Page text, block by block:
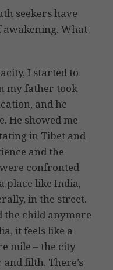
seekers have
awakening. What
I started to
my father took
and he
He showed me
in Tibet and
and the
confronted
place like India,
in the street.
the child anymore
it feels like a
mile – the city
filth. There’s